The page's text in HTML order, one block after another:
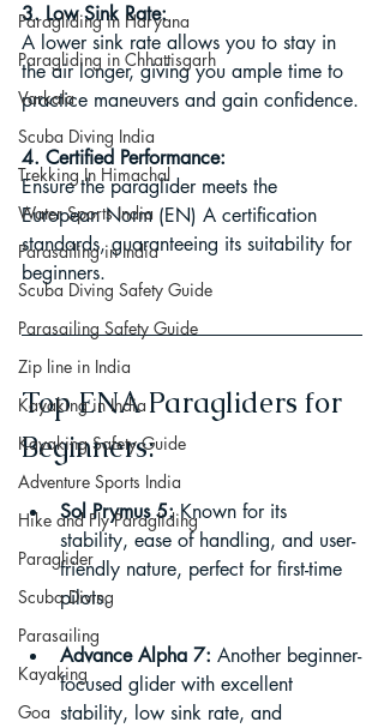
Paragliding in Haryana
Paragliding in Chhattisgarh
Varkala
Scuba Diving India
Trekking In Himachal
Water Sports India
Parasailing in India
Scuba Diving Safety Guide
Parasailing Safety Guide
Zip line in India
Kayaking in India
Kayaking Safety Guide
Adventure Sports India
Hike and Fly Paragliding
Paraglider
Scuba Diving
Parasailing
Kayaking
Goa
3. Low Sink Rate:
A lower sink rate allows you to stay in
the air longer, giving you ample time to
practice maneuvers and gain confidence.
4. Certified Performance:
Ensure the paraglider meets the
European Norm (EN) A certification
standards, guaranteeing its suitability for
beginners.
Top ENA Paragliders for
Beginners:
Sol Prymus 5: Known for its
stability, ease of handling, and user-
friendly nature, perfect for first-time
pilots.
Advance Alpha 7: Another beginner-
focused glider with excellent
stability, low sink rate, and